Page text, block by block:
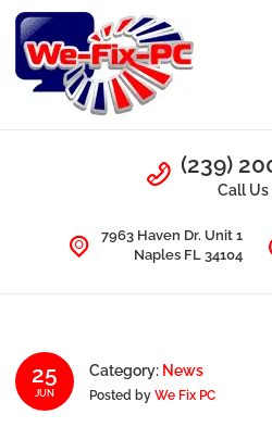
Skip to navigation
Skip to content
Computer Problems? We fix them all.
Call Us
(239)
Call
7963 Haven Dr. Unit 1
Naples FL 34104
25
JUN
Category: News
Posted byWe Fix PC